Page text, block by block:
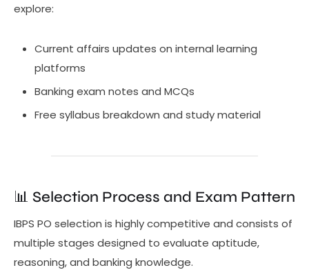
explore:
Current affairs updates on internal learning
platforms
Banking exam notes and MCQs
Free syllabus breakdown and study material
📊 Selection Process and Exam Pattern
IBPS PO selection is highly competitive and consists of
multiple stages designed to evaluate aptitude,
reasoning, and banking knowledge.